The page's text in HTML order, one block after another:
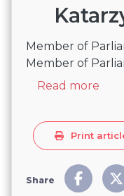
Member of
Member of
Read more
Print
Share